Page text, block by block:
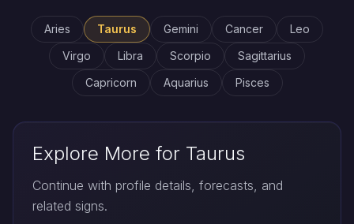
Aries Taurus Gemini Cancer
Leo
Virgo
Libra Scorpio
Sagittarius
Capricorn
Aquarius Pisces
Explore More for Taurus
Continue with profile details, forecasts, and
related signs.